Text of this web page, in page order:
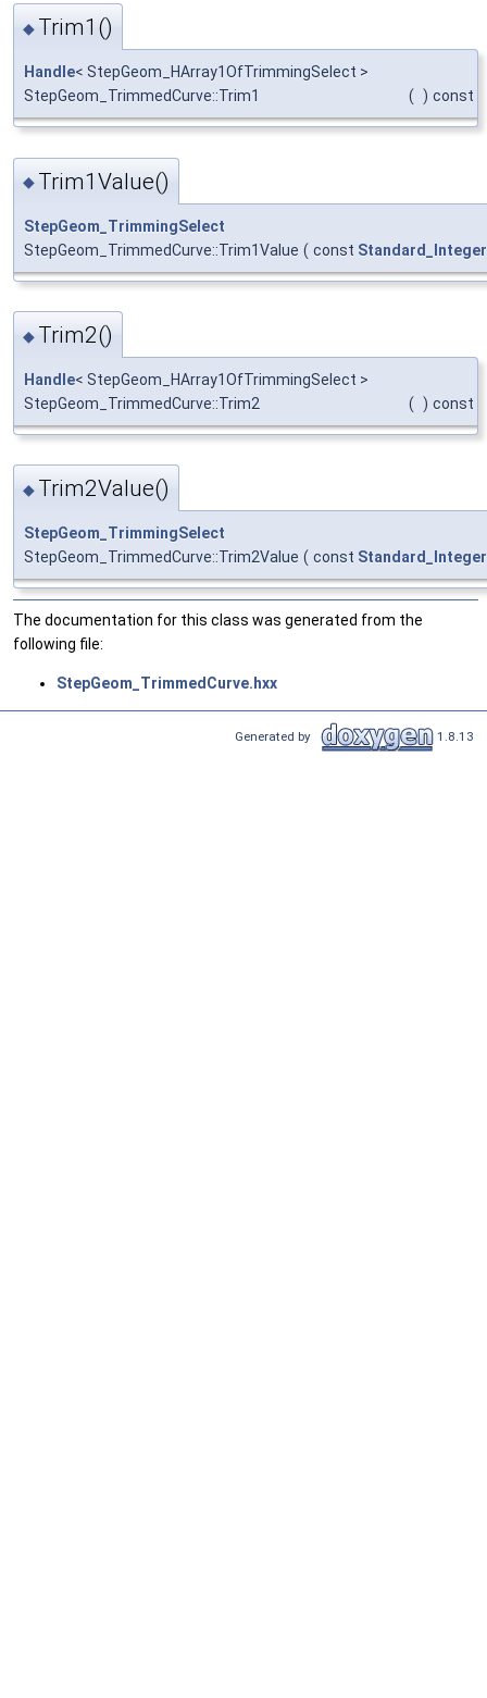
◆ Trim1()
Handle< StepGeom_HArray1OfTrimmingSelect >
StepGeom_TrimmedCurve::Trim1
( ) const
◆ Trim1Value()
StepGeom_TrimmingSelect
StepGeom_TrimmedCurve::Trim1Value ( const Standard_Integer
◆ Trim2()
Handle< StepGeom_HArray1OfTrimmingSelect >
StepGeom_TrimmedCurve::Trim2
( ) const
◆ Trim2Value()
StepGeom_TrimmingSelect
StepGeom_TrimmedCurve::Trim2Value ( const Standard_Integer
The documentation for this class was generated from the
following file:
StepGeom_TrimmedCurve.hxx
Generated by 1.8.13